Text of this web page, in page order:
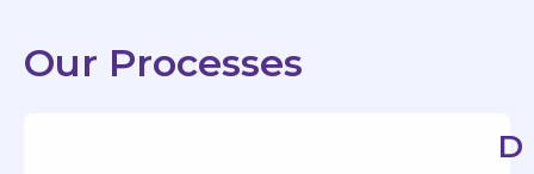
Our Processes
D